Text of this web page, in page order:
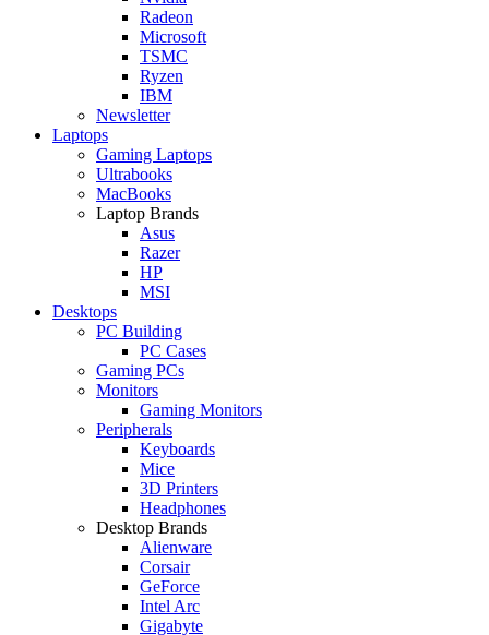
Radeon
Microsoft
TSMC
Ryzen
IBM
Newsletter
Laptops
Gaming Laptops
Ultrabooks
MacBooks
Laptop Brands
Asus
Razer
HP
MSI
Desktops
PC Building
PC Cases
Gaming PCs
Monitors
Gaming Monitors
Peripherals
Keyboards
Mice
3D Printers
Headphones
Desktop Brands
Alienware
Corsair
GeForce
Intel Arc
Gigabyte